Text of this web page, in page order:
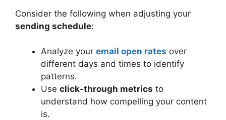
Consider the following when adjusting your
sending schedule:
Analyze your email open rates over
different days and times to identify
patterns.
Use click-through metrics to
understand how compelling your content
is.